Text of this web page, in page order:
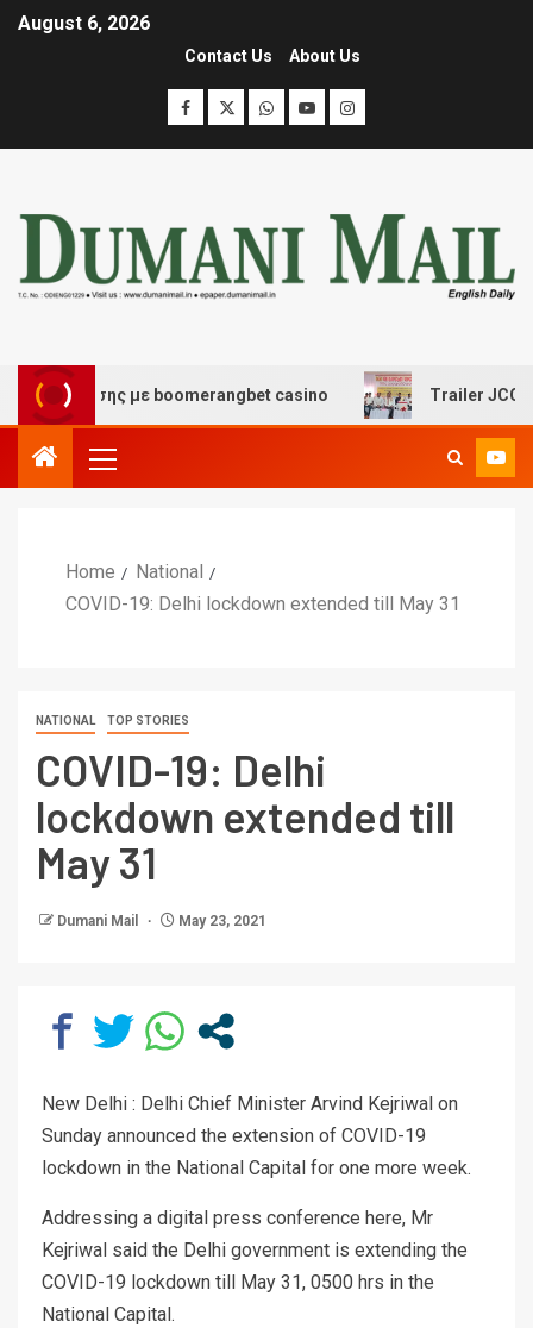
August 6, 2026
Contact Us About Us
με boomerangbet casino Trailer JCC
Home
National
COVID-19: Delhi lockdown extended till May 31
NATIONAL TOP STORIES
COVID-19: Delhi
lockdown extended till
May 31
Dumani Mail May 23, 2021
New Delhi : Delhi Chief Minister Arvind Kejriwal on
Sunday announced the extension of COVID-19
lockdown in the National Capital for one more week.
Addressing a digital press conference here, Mr
Kejriwal said the Delhi government is extending the
COVID-19 lockdown till May 31, 0500 hrs in the
National Capital.